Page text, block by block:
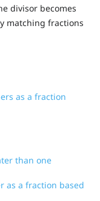
divisor becomes
matching fractions
as a fraction
than one
as a fraction based